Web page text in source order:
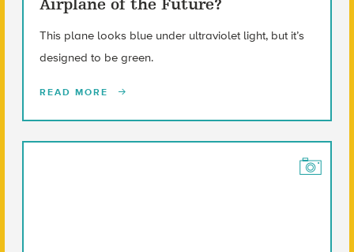
Airplane of the Future?
This plane looks blue under ultraviolet light, but it’s
designed to be green.
READ MORE